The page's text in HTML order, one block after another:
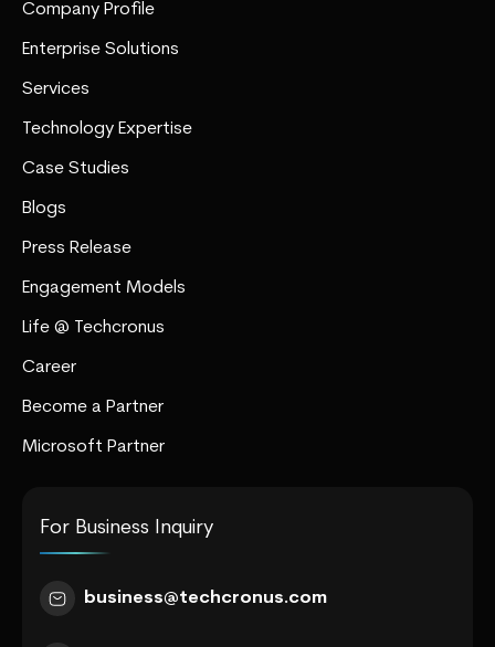
Company Profile
Enterprise Solutions
Services
Technology Expertise
Case Studies
Blogs
Press Release
Engagement Models
Life @ Techcronus
Career
Become a Partner
Microsoft Partner
For Business Inquiry
business@techcronus.com